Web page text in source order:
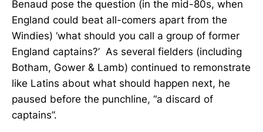
Benaud pose the question (in the mid-80s, when
England could beat all-comers apart from the
Windies) ‘what should you call a group of former
England captains?’ As several fielders (including
Botham, Gower & Lamb) continued to remonstrate
like Latins about what should happen next, he
paused before the punchline, “a discard of
captains”.